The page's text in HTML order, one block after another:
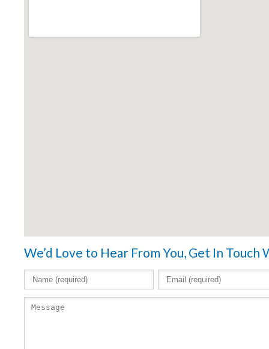
We’d Love to Hear From You, Get In Touch